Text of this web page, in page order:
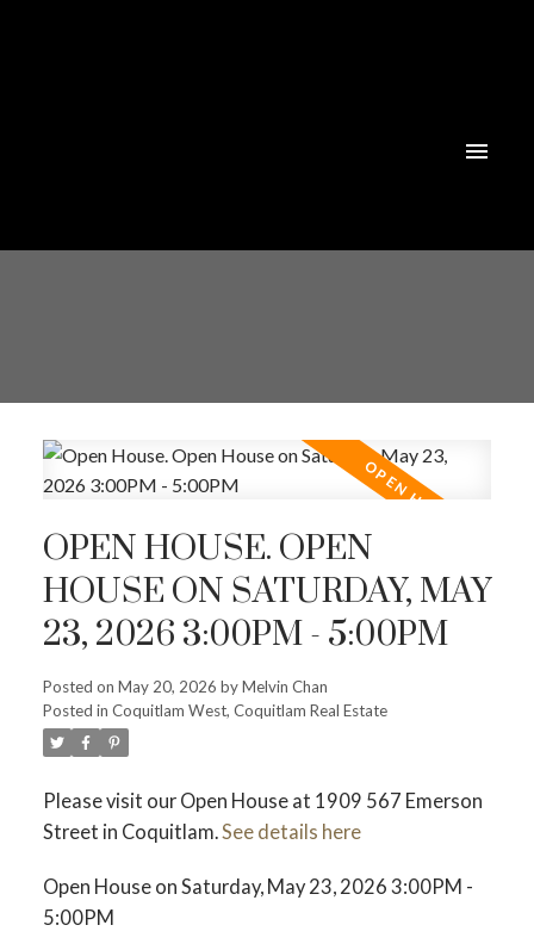
Powered by Translate
OPEN HOUSE. OPEN
HOUSE ON SATURDAY, MAY
23, 2026 3:00PM - 5:00PM
Posted on May 20, 2026 byMelvin Chan
Posted in Coquitlam West, Coquitlam Real Estate
Please visit our Open House at 1909 567 Emerson
Street in Coquitlam.See details here
Open House on Saturday, May 23, 2026 3:00PM -
5:00PM